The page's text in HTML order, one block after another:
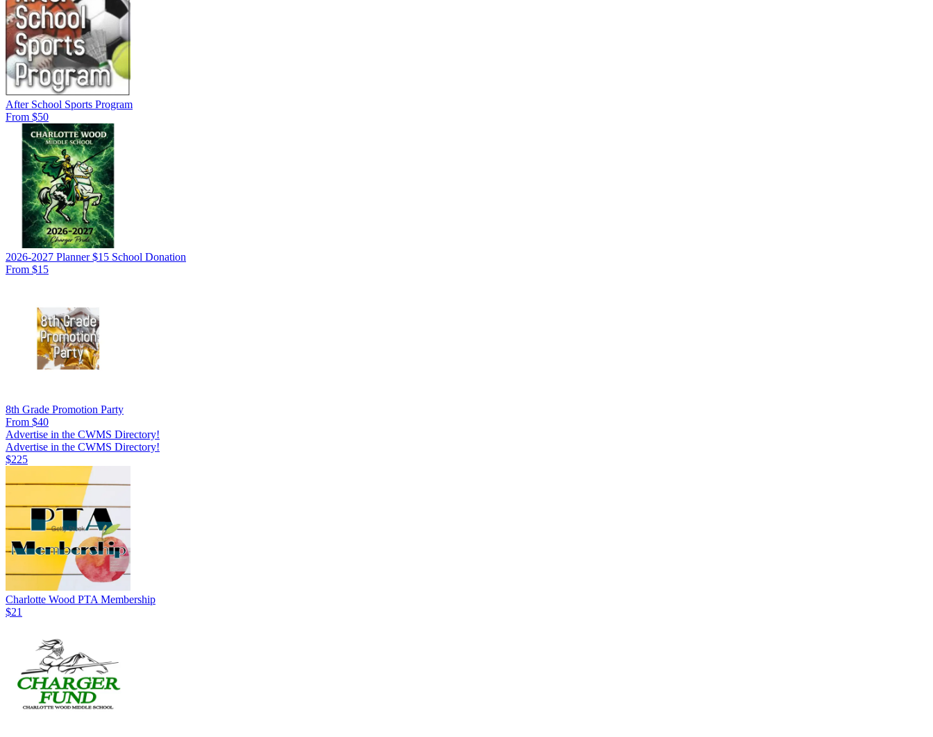
After School Sports Program
From $50
2026-2027 Planner $15 School Donation
From $15
8th Grade Promotion Party
From $40
Advertise in the CWMS Directory!
Advertise in the CWMS Directory!
$225
Charlotte Wood PTA Membership
$21